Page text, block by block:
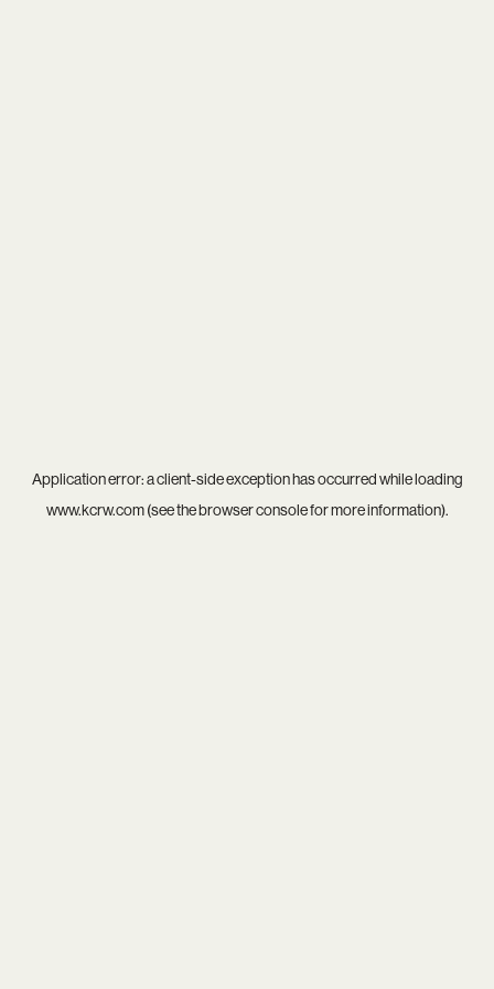
Application error: aclient-side exception has occurred while loading
www.kcrw.com(see thebrowser consolefor more information).